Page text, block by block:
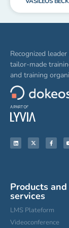
Recognized
tailor-made
and training
Products and
services
LMS Plateform
Videoconference